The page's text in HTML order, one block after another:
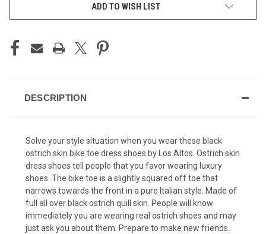
ADD TO WISH LIST
DESCRIPTION
Solve your style situation when you wear these black
ostrich skin bike toe dress shoes by Los Altos. Ostrich skin
dress shoes tell people that you favor wearing luxury
shoes. The bike toe is a slightly squared off toe that
narrows towards the front in a pure Italian style. Made of
full all over black ostrich quill skin. People will know
immediately you are wearing real ostrich shoes and may
just ask you about them. Prepare to make new friends.